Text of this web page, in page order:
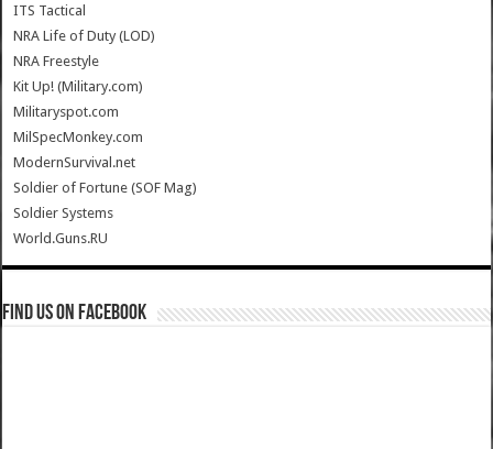
ITS Tactical
NRA Life of Duty (LOD)
NRA Freestyle
Kit Up! (Military.com)
Militaryspot.com
MilSpecMonkey.com
ModernSurvival.net
Soldier of Fortune (SOF Mag)
Soldier Systems
World.Guns.RU
Find us on Facebook